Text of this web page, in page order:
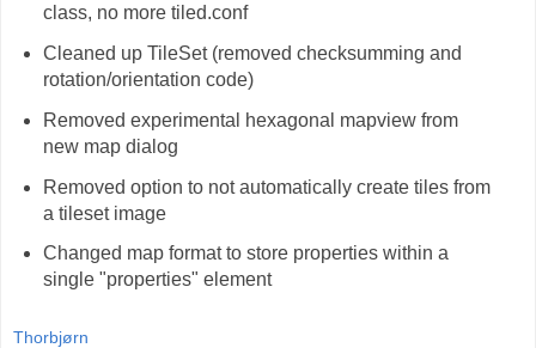
class, no more tiled.conf
Cleaned up TileSet (removed checksumming and
rotation/orientation code)
Removed experimental hexagonal mapview from
new map dialog
Removed option to not automatically create tiles from
a tileset image
Changed map format to store properties within a
single "properties" element
Thorbjørn